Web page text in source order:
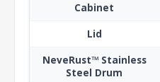
Cabinet
Lid
NeveRust™ Stainless
Steel Drum